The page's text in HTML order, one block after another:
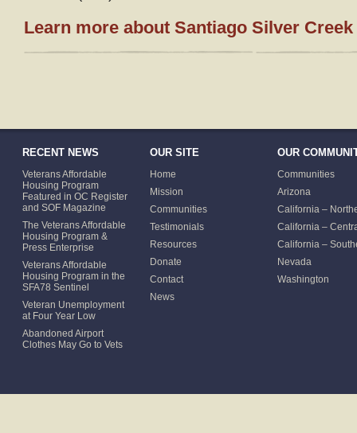
Learn more about Santiago Silver Creek
RECENT NEWS
Veterans Affordable
Housing Program
Featured in OC Register
and SOF Magazine
The Veterans Affordable
Housing Program &
Press Enterprise
Veterans Affordable
Housing Program in the
SFA78 Sentinel
Veteran Unemployment
at Four Year Low
Abandoned Airport
Clothes May Go to Vets
OUR SITE
Home
Mission
Communities
Testimonials
Resources
Donate
Contact
News
OUR
Communities
Arizona
California –
California –
California –
Nevada
Washington